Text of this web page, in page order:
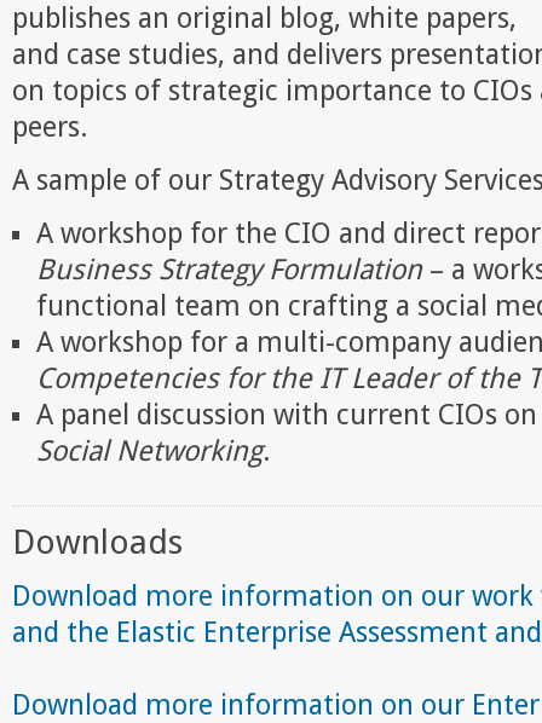
publishes an original blog, white papers,
and case studies, and delivers
on topics of strategic importance to
peers.
A sample of our Strategy Advisory
A workshop for the CIO and direct
Business Strategy Formulation– a
functional team on crafting a social
A workshop for a multi-company
Competencies for the IT Leader of the
A panel discussion with current CIOs
Social Networking.
Downloads
Download more information on our work
and the Elastic Enterprise Assessment
Download more information on our